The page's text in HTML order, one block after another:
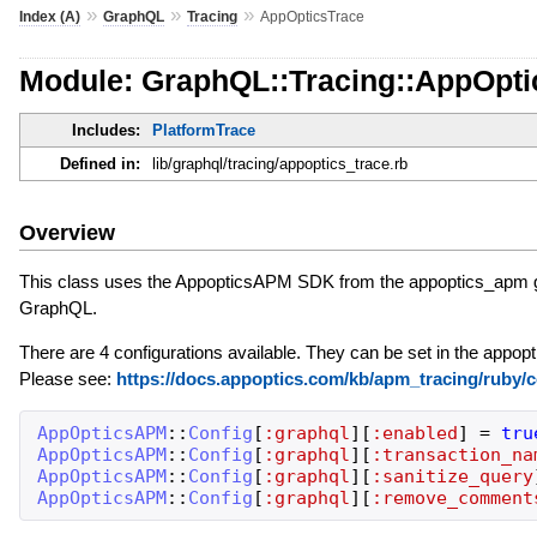
Index (A)» GraphQL» Tracing» AppOpticsTrace
Module:
Includes:
PlatformTrace
Defined in:
lib/graphql/tracing/appoptics_trace.rb
Overview
This class uses the AppopticsAPM SDK from the appoptics_apm
GraphQL.
There are 4 configurations available. They can be set in the
Please see: https://docs.appoptics.com/kb/apm_tracing/ruby/
AppOpticsAPM:: Config [ :graphql] [ :enabled] =
AppOpticsAPM:: Config [ :graphql] [
AppOpticsAPM:: Config [ :graphql] [ :sanitize_query
AppOpticsAPM:: Config [ :graphql] [